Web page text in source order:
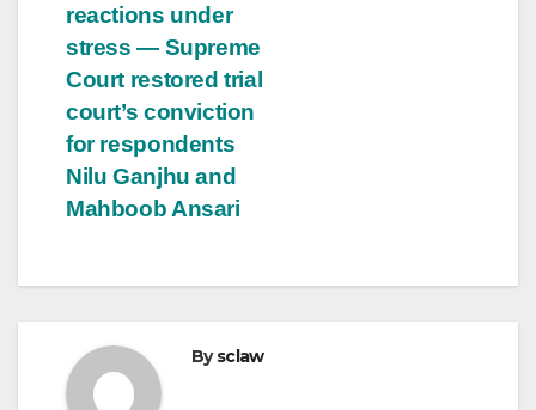
reactions under
stress — Supreme
Court restored trial
court’s conviction
for respondents
Nilu Ganjhu and
Mahboob Ansari
Bysclaw